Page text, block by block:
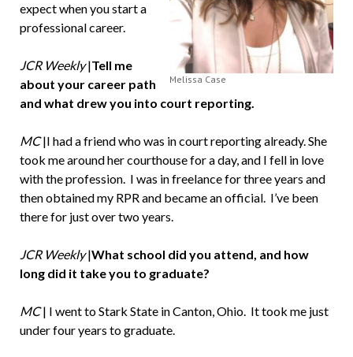
Melissa Case
expect when you start a
professional career.
JCR Weekly|Tell me
about your career path
and what drew you into court reporting.
MC|I had a friend who was in court reporting already. She
took me around her courthouse for a day, and I fell in love
with the profession. I was in freelance for three years and
then obtained my RPR and became an official. I’ve been
there for just over two years.
JCR Weekly|What school did you attend, and how
long did it take you to graduate?
MC| I went to Stark State in Canton, Ohio. It took me just
under four years to graduate.